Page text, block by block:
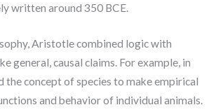
written around 350 BCE.
Aristotle combined logic with
general, causal claims. For example, in
the concept of species to make empirical
and behavior of individual animals.